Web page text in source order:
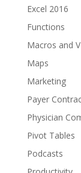
Excel 2016
Functions
Macros and
Maps
Marketing
Payer
Physician
Pivot Tables
Podcasts